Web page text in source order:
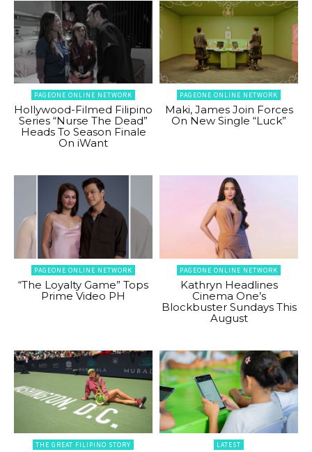
PAGEONE ONLINE NETWORK
Hollywood-Filmed Filipino
Series “Nurse The Dead”
Heads To Season Finale
On iWant
PAGEONE ONLINE NETWORK
Maki, James Join Forces
On New Single “Luck”
PAGEONE ONLINE NETWORK
“The Loyalty Game” Tops
Prime Video PH
PAGEONE ONLINE NETWORK
Kathryn Headlines
Cinema One’s
Blockbuster Sundays This
August
THE GREAT FILIPINO STORY LATEST